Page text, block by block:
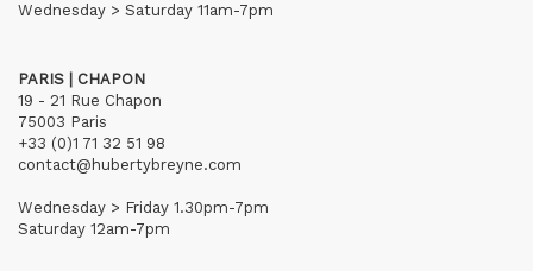
Wednesday > Saturday 11am-7pm
PARIS | CHAPON
19 - 21 Rue Chapon
75003 Paris
+33 (0)1 71 32 51 98
contact@hubertybreyne.com
Wednesday > Friday 1.30pm-7pm
Saturday 12am-7pm